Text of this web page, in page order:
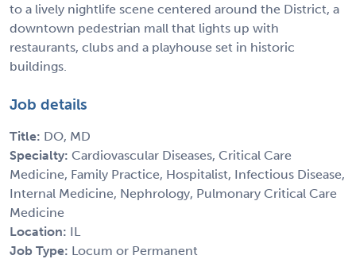
to a lively nightlife scene centered around the District, a
downtown pedestrian mall that lights up with
restaurants, clubs and a playhouse set in historic
buildings.
Job details
Title: DO, MD
Specialty: Cardiovascular Diseases, Critical Care
Medicine, Family Practice, Hospitalist, Infectious Disease,
Internal Medicine, Nephrology, Pulmonary Critical Care
Medicine
Location: IL
Job Type: Locum or Permanent